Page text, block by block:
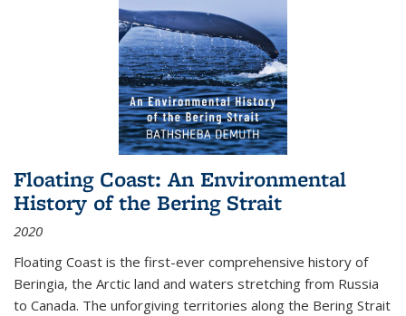
Floating Coast: An Environmental
History of the Bering Strait
2020
Floating Coast is the first-ever comprehensive history of
Beringia, the Arctic land and waters stretching from Russia
to Canada. The unforgiving territories along the Bering Strait